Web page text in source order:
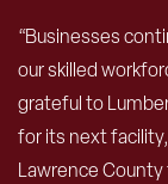
“Businesses
our skilled
grateful to
for its next
Lawrence